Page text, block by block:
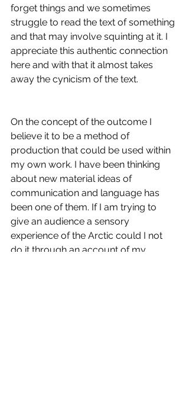
forget things and we sometimes
struggle to read the text of something
and that may involve squinting at it. I
appreciate this authentic connection
here and with that it almost takes
away the cynicism of the text.
On the concept of the outcome I
believe it to be a method of
production that could be used within
my own work. I have been thinking
about new material ideas of
communication and language has
been one of them. If I am trying to
give an audience a sensory
experience of the Arctic could I not
do it through an account of my